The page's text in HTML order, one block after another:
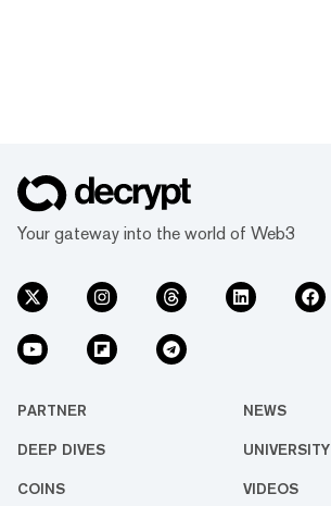
Your gateway into the world of Web3
PARTNER NEWS
DEEP DIVES UNIVERSITY
COINS VIDEOS